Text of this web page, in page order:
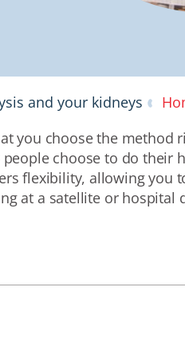
and your kidneys
you choose the method
choose to do their
flexibility, allowing you
at a satellite or hospital